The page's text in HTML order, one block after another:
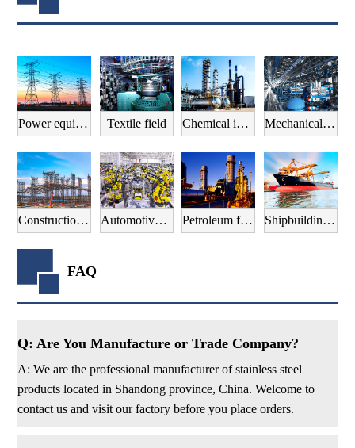
Power equipment field Textile field Chemical industry field Mechanical manufacturing field
Construction field Automotive manufacturing field Petroleum field Shipbuilding field
FAQ
Q: Are You Manufacture or Trade Company?
A: We are the professional manufacturer of stainless steel
products located in Shandong province, China. Welcome to
contact us and visit our factory before you place orders.